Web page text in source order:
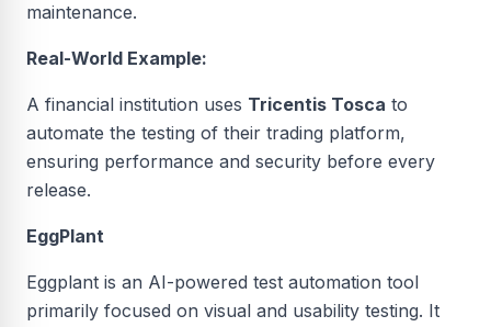
maintenance.
Real-World Example:
A financial institution uses Tricentis Tosca to
automate the testing of their trading platform,
ensuring performance and security before every
release.
EggPlant
Eggplant is an AI-powered test automation tool
primarily focused on visual and usability testing. It